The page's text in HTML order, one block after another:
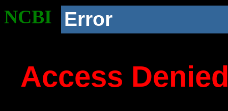
NCBI Error
Access